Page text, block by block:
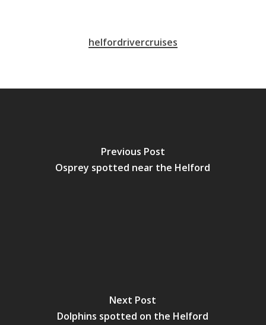
helfordrivercruises
Previous Post
Osprey spotted near the Helford
Next Post
Dolphins spotted on the Helford